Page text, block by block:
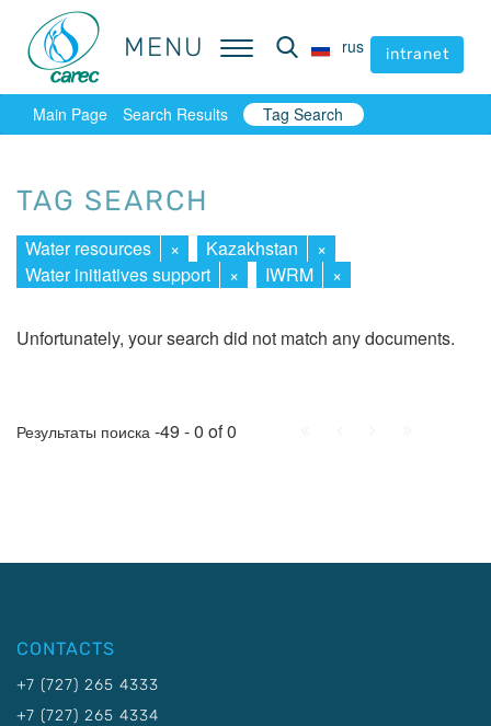
MENU rus intranet
MENU rus intranet
Main Page Search Results Tag Search
TAG SEARCH
Water resources × Kazakhstan
×
Water initiatives support
× IWRM ×
Unfortunately, your search did not match any documents.
Результаты поиска -49 - 0 of 0
CONTACTS
+7 (727) 265 4333
+7 (727) 265 4334